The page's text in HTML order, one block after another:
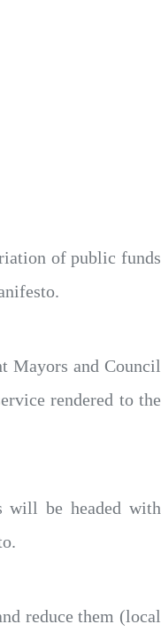
of public funds
Mayors and Council
rendered to the
will be headed with
reduce them (local